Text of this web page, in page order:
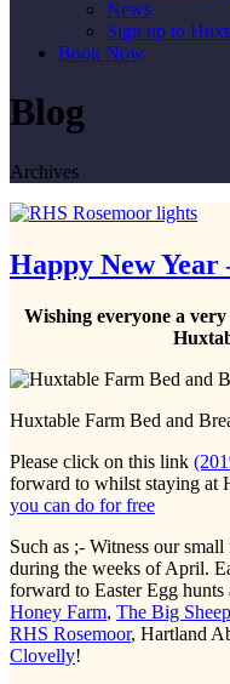
News
Sign up to
Book Now
Blog
Archives
Happy New Year
Wishing everyone a
Huxtable Farm Bed and
Please click on this link
forward to whilst staying at
you can do for free
Such as ;- Witness our
during the weeks of April.
forward to Easter Egg hunts
Honey Farm, The Big Sheep
RHS Rosemoor, Hartland
Clovelly!